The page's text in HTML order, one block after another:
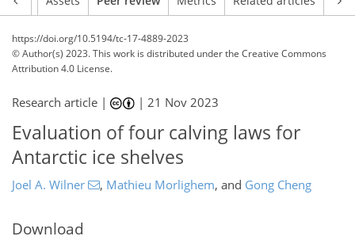
https://doi.org/10.5194/tc-17-4889-2023
© Author(s) 2023. This work is distributed underthe Creative Commons
Attribution 4.0 License.
Research article | |21 Nov 2023
Evaluation of four calving laws for
Antarctic ice shelves
Joel A. Wilner , Mathieu Morlighem, and Gong Cheng
Download